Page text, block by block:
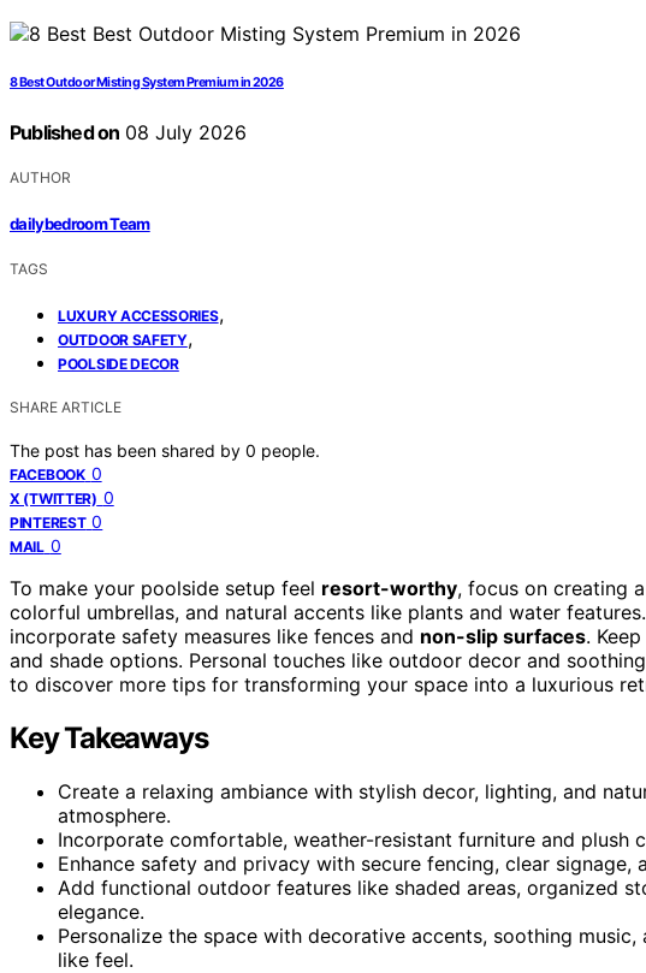
8 Best Outdoor Misting System Premium in 2026
Published on 08 July 2026
AUTHOR
dailybedroom Team
TAGS
LUXURY ACCESSORIES,
OUTDOOR SAFETY,
POOLSIDE DECOR
SHARE ARTICLE
The post has been shared by 0 people.
FACEBOOK 0
X (TWITTER) 0
PINTEREST 0
MAIL 0
To make your poolside setup feel resort-worthy, focus on creating
colorful umbrellas, and natural accents like plants and water
incorporate safety measures like fences and non-slip surfaces.
and shade options. Personal touches like outdoor decor and
to discover more tips for transforming your space into a luxurious
Key Takeaways
Create a relaxing ambiance with stylish decor, lighting, and
atmosphere.
Incorporate comfortable, weather-resistant furniture and plush
Enhance safety and privacy with secure fencing, clear signage,
Add functional outdoor features like shaded areas, organized
elegance.
Personalize the space with decorative accents, soothing
like feel.